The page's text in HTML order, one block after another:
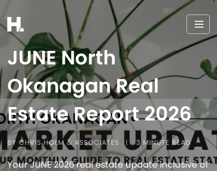
JUNE North
Okanagan Real
Estate Report 2026
BY CHRIS HOLM & ASSOCIATES 3 MINUTE READ
Your JUNE 2026 real estate update inclusive of